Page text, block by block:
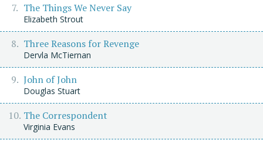
The Things We Never Say
Elizabeth Strout
Three Reasons for Revenge
Dervla McTiernan
John of John
Douglas Stuart
The Correspondent
Virginia Evans